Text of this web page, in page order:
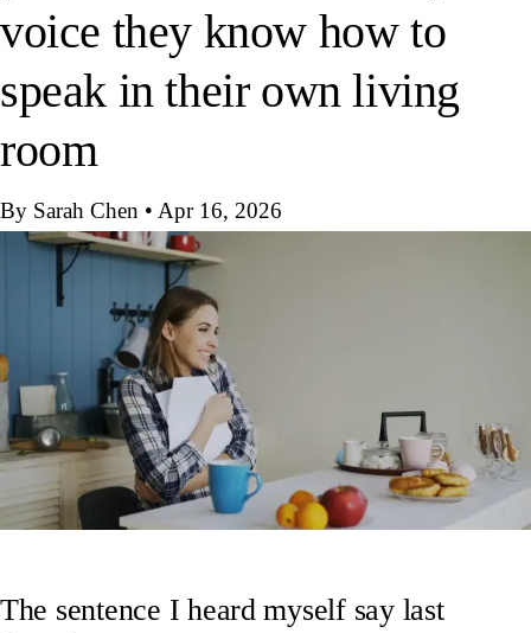
voice they know how to
speak in their own living
room
By Sarah Chen • Apr 16, 2026
The sentence I heard myself say last